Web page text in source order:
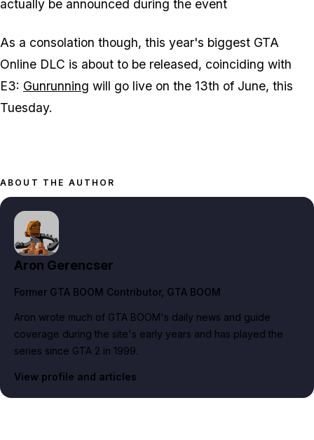
actually be announced during the event
As a consolation though, this year's biggest GTA
Online DLC is about to be released, coinciding with
E3: Gunrunning will go live on the 13th of June, this
Tuesday.
ABOUT THE AUTHOR
Aron Gerencser
Former GTA BOOM Contributor, GTA BOOM
Aron wrote much of GTA BOOM's daily news and guide
coverage during the site's early years and has played the
series since GTA 2 in 1999.
View profile and articles